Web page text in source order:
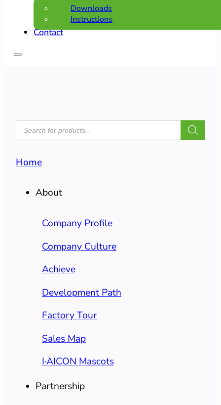
Downloads
Instructions
Contact
PRODUCTS
SEARCH
Home
About
Company Profile
Company Culture
Achieve
Development Path
Factory Tour
Sales Map
I·AICON Mascots
Partnership